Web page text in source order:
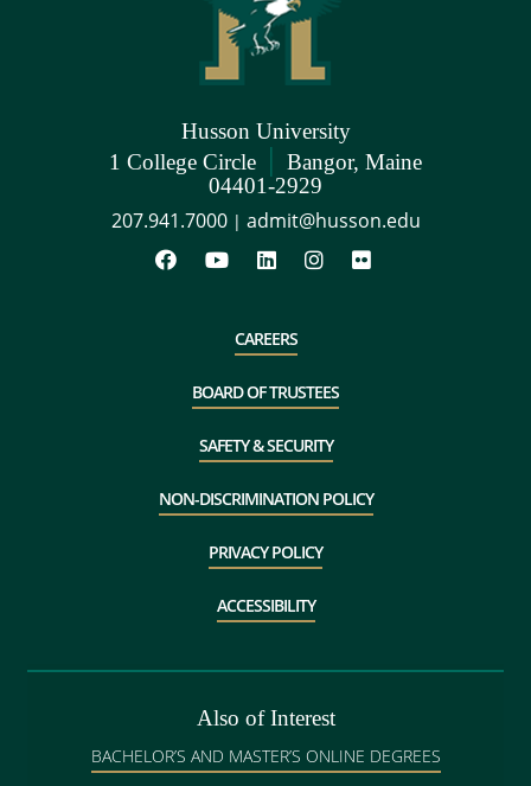
Husson University
1 College Circle | Bangor, Maine
04401-2929
207.941.7000 | admit@husson.edu
CAREERS
BOARD OF TRUSTEES
SAFETY & SECURITY
NON-DISCRIMINATION POLICY
PRIVACY POLICY
ACCESSIBILITY
Also of Interest
BACHELOR’S AND MASTER’S ONLINE DEGREES